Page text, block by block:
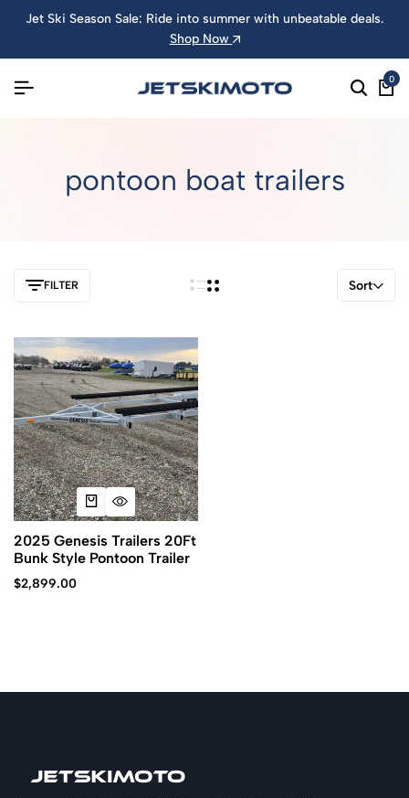
Jet Ski Season Sale: Ride into summer with unbeatable deals.
Shop Now
0
pontoon boat trailers
FILTER Sort
2025 Genesis Trailers 20Ft
Bunk Style Pontoon Trailer
$2,899.00